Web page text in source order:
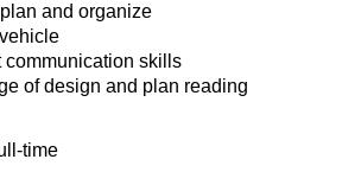
and organize
communication skills
of design and plan reading
time